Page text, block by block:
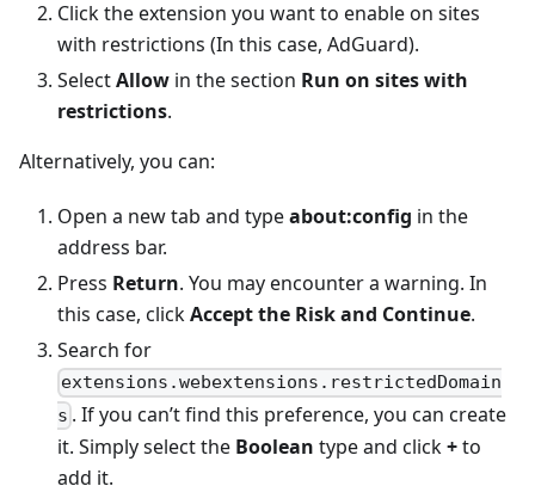
Click the extension you want to enable on sites
with restrictions (In this case, AdGuard).
SelectAllow in the section Run on sites with
restrictions.
Alternatively, you can:
Open a new tab and typeabout:config in the
address bar.
Press Return. You may encounter a warning. In
this case, clickAccept the Risk and Continue.
Search for
extensions.webextensions.restrictedDomain
s . If you can’t find this preference, you can create
it. Simply select the Boolean type and click+to
add it.